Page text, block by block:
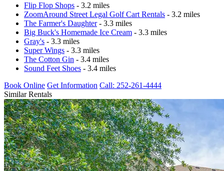
Flip Flop Shops - 3.2 miles
ZoomAround Street Legal Golf Cart Rentals - 3.2 miles
The Farmer's Daughter- 3.3 miles
Big Buck's Homemade Ice Cream - 3.3 miles
Gray's - 3.3 miles
Super Wings - 3.3 miles
The Cotton Gin - 3.4 miles
Sound Feet Shoes - 3.4 miles
Book Online Get Information Call: 252-261-4444
Similar Rentals